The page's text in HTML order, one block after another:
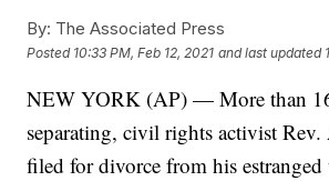
By: The Associated Press
Posted 10:33 PM, Feb 12, 2021 and last updated
NEW YORK (AP) — More than
separating, civil rights activist
filed for divorce from his